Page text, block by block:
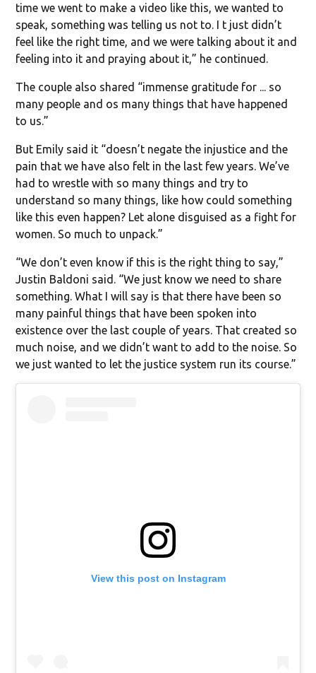
time we went to make a video like this, we wanted to
speak, something was telling us not to. I t just didn’t
feel like the right time, and we were talking about it and
feeling into it and praying about it,” he continued.
The couple also shared “immense gratitude for ... so
many people and os many things that have happened
to us.”
But Emily said it “doesn’t negate the injustice and the
pain that we have also felt in the last few years. We’ve
had to wrestle with so many things and try to
understand so many things, like how could something
like this even happen? Let alone disguised as a fight for
women. So much to unpack.”
“We don’t even know if this is the right thing to say,”
Justin Baldoni said. “We just know we need to share
something. What I will say is that there have been so
many painful things that have been spoken into
existence over the last couple of years. That created so
much noise, and we didn’t want to add to the noise. So
we just wanted to let the justice system run its course.”
View this post on Instagram